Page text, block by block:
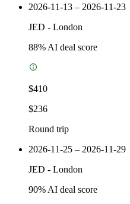
2026-11-13 – 2026-11-23
JED - London
88% AI deal score
$410
$236
Round trip
2026-11-25 – 2026-11-29
JED - London
90% AI deal score